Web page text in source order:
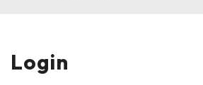
Login